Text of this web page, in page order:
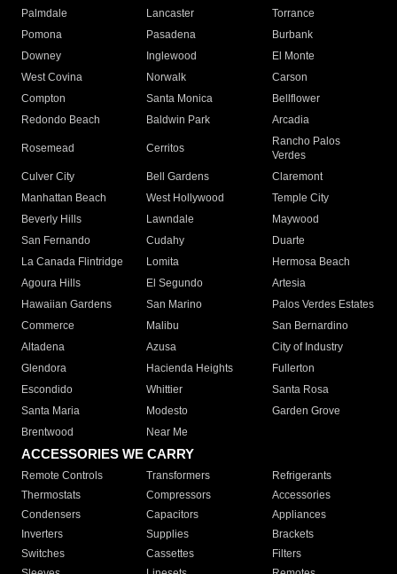
Palmdale
Lancaster
Torrance
Pomona
Pasadena
Burbank
Downey
Inglewood
El Monte
West Covina
Norwalk
Carson
Compton
Santa Monica
Bellflower
Redondo Beach
Baldwin Park Arcadia
Rosemead Cerritos
Rancho Palos
Verdes
Culver City
Bell Gardens
Claremont
Manhattan Beach
West Hollywood
Temple City
Beverly Hills
Lawndale
Maywood
San Fernando
Cudahy
Duarte
La Canada Flintridge
Lomita
Hermosa Beach
Agoura Hills
El Segundo
Artesia
Hawaiian Gardens
San Marino
Palos Verdes Estates
Commerce
Malibu
San Bernardino
Altadena
Azusa
City of Industry
Glendora
Hacienda Heights
Fullerton
Escondido
Whittier
Santa Rosa
Santa Maria
Modesto
Garden Grove
Brentwood
Near Me
ACCESSORIES WE CARRY
Remote Controls Transformers
Refrigerants
Thermostats
Compressors
Accessories
Condensers
Capacitors
Appliances
Inverters
Supplies
Brackets
Switches
Cassettes
Filters